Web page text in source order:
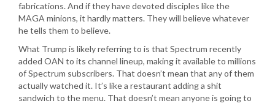
fabrications. And if they have devoted disciples like the
MAGA minions, it hardly matters. They will believe whatever
he tells them to believe.
What Trump is likely referring to is that Spectrum recently
added OAN to its channel lineup, making it available to millions
of Spectrum subscribers. That doesn’t mean that any of them
actually watched it. It’s like a restaurant adding a shit
sandwich to the menu. That doesn’t mean anyone is going to